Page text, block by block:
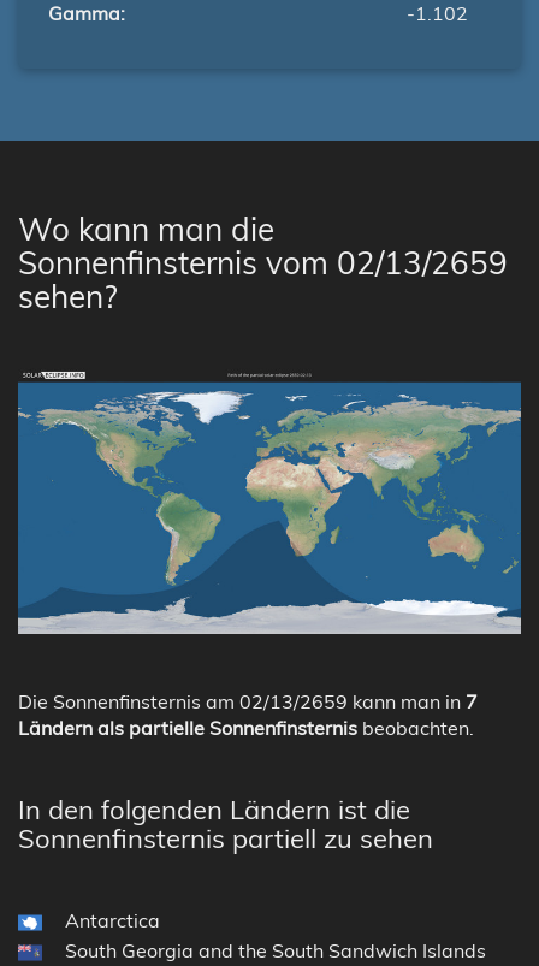
Gamma:
-1.102
Wo kann man die
Sonnenfinsternis vom 02/13/2659
sehen?
Die Sonnenfinsternis am 02/13/2659 kann man in 7
Ländern als partielle Sonnenfinsternis beobachten.
In den folgenden Ländern ist die
Sonnenfinsternis partiell zu sehen
Antarctica
South Georgia and the South Sandwich Islands